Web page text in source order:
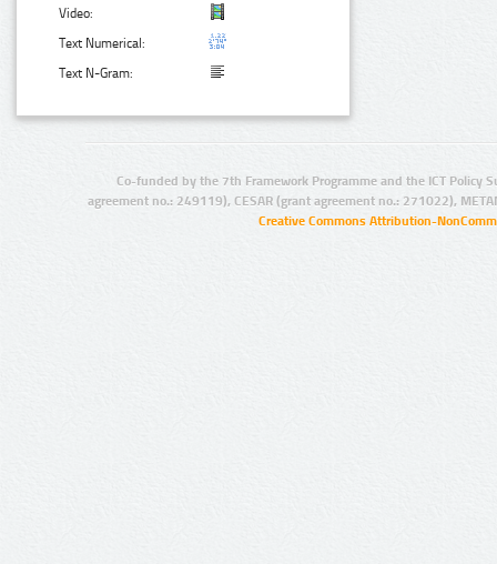
Video:
Text Numerical:
Text N-Gram:
Co-funded by the 7th Framework Programme and the ICT Policy
agreement no.: 249119), CESAR (grant agreement no.: 271022),
Creative Commons Attribution-